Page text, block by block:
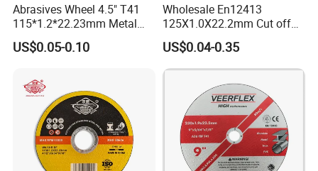
Abrasives Wheel 4.5" T41
115*1.2*22.23mm Metal
and Inox Cutting Disc
US$0.05-0.10
Wholesale En12413
125X1.0X22.2mm Cut off
Disc Multi-Purpose Metal
Abrasive Cutting Disc
US$0.04-0.35